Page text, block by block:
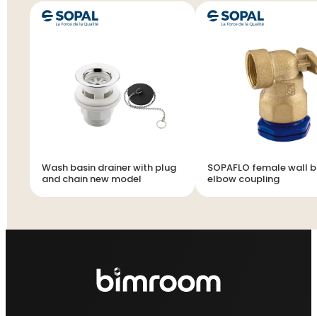
Wash basin drainer with plug
and chain new model
SOPAFLO female wall
elbow coupling